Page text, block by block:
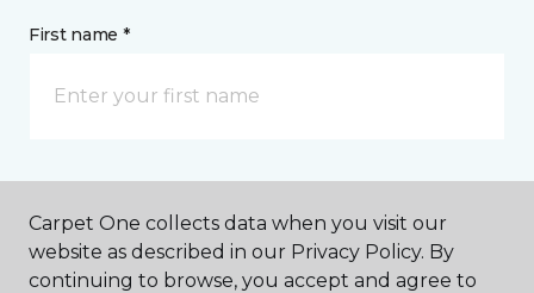
First name *
Carpet One collects data when you visit our
website as described in our Privacy Policy. By
continuing to browse, you accept and agree to